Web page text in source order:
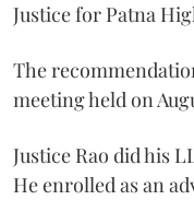
Justice for Patna
The
meeting held on
Justice Rao did his
He enrolled as an